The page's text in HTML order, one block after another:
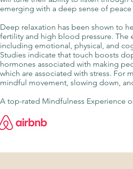
emerging with a deep sense of peace
Deep relaxation has been shown to
fertility and high blood pressure. The
including emotional, physical, and
Studies indicate that touch boosts
hormones associated with making
which are associated with stress. For
mindful movement, slowing down,
A top-rated Mindfulness Experience